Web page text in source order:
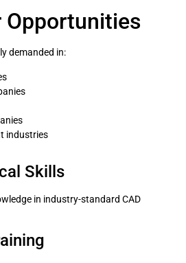
Opportunities
demanded in:
industries
Skills
in industry-standard CAD